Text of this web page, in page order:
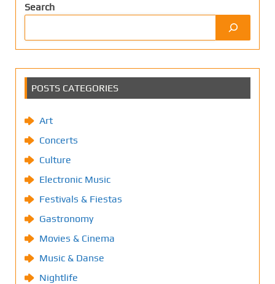
Search
POSTS CATEGORIES
Art
Concerts
Culture
Electronic Music
Festivals & Fiestas
Gastronomy
Movies & Cinema
Music & Danse
Nightlife